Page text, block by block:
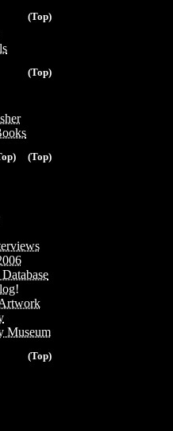
(Top)
(Top)
(Top)
Museum
(Top)